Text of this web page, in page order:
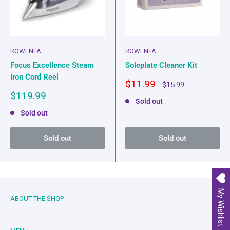
ROWENTA
Focus Excellence Steam
Iron Cord Reel
Sale
$119.99
Sold out
Sold out
ROWENTA
Soleplate Cleaner Kit
Sale
$11.99
Regular
$15.99
Sold out
Sold out
ABOUT THE SHOP My Wishlist